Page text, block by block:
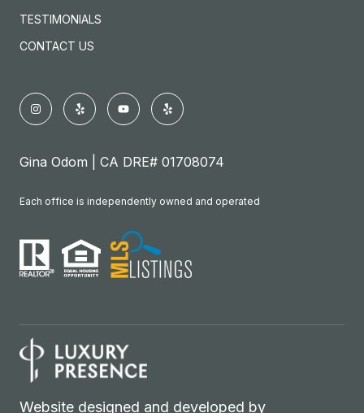
TESTIMONIALS
CONTACT US
Gina Odom | CA DRE# 01708074
Each office is independently owned and operated
Website designed and developed by